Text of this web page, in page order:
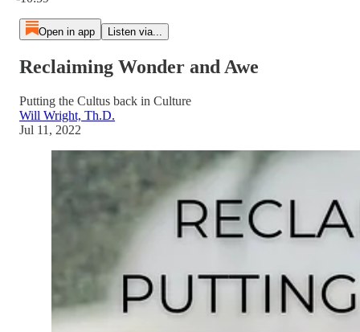
Open in app Listen via...
Reclaiming Wonder and Awe
Putting the Cultus back in Culture
Will Wright, Th.D.
Jul 11, 2022